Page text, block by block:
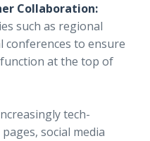
Collaboration:
such as regional
to ensure
at the top of
tech-
social media